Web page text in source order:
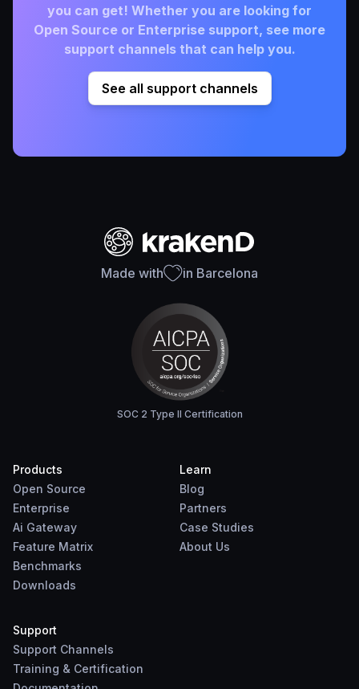
you can get! Whether you are looking for
Open Source or Enterprise support, see more
support channels that can help you.
See all support channels
Made with in Barcelona
SOC 2 Type II Certification
Products
Open Source
Enterprise
Ai Gateway
Feature Matrix
Benchmarks
Downloads
Learn
Blog
Partners
Case Studies
About Us
Support
Support Channels
Training & Certification